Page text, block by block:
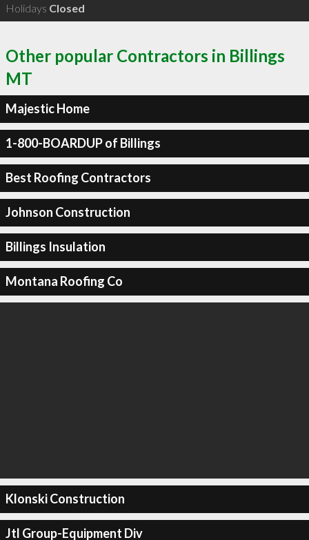
Holidays Closed
Other popular Contractors in Billings
MT
Majestic Home
1-800-BOARDUP of Billings
Best Roofing Contractors
Johnson Construction
Billings Insulation
Montana Roofing Co
Klonski Construction
Jtl Group-Equipment Div